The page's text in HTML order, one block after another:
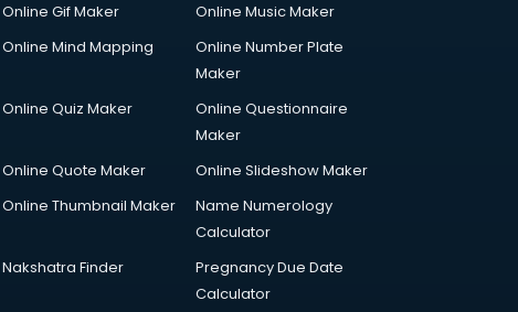
Online Gif Maker
Online Music Maker
Online Mind Mapping
Online Number Plate
Maker
Online Quiz Maker
Online Questionnaire
Maker
Online Quote Maker
Online Slideshow Maker
Online Thumbnail Maker
Name Numerology
Calculator
Nakshatra Finder
Pregnancy Due Date
Calculator